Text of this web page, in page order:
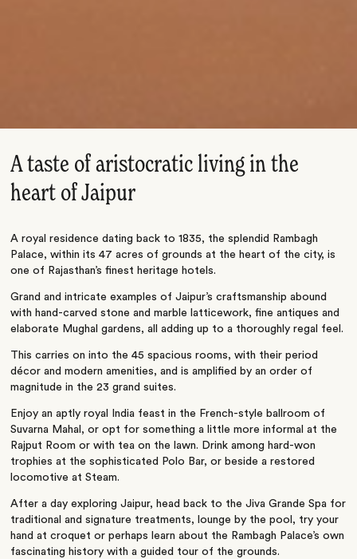
A taste of aristocratic living in the
heart of Jaipur
A royal residence dating back to 1835, the splendid Rambagh
Palace, within its 47 acres of grounds at the heart of the city, is
one of Rajasthan’s finest heritage hotels.
Grand and intricate examples of Jaipur’s craftsmanship abound
with hand-carved stone and marble latticework, fine antiques and
elaborate Mughal gardens, all adding up to a thoroughly regal feel.
This carries on into the 45 spacious rooms, with their period
décor and modern amenities, and is amplified by an order of
magnitude in the 23 grand suites.
Enjoy an aptly royal India feast in the French-style ballroom of
Suvarna Mahal, or opt for something a little more informal at the
Rajput Room or with tea on the lawn. Drink among hard-won
trophies at the sophisticated Polo Bar, or beside a restored
locomotive at Steam.
After a day exploring Jaipur, head back to the Jiva Grande Spa for
traditional and signature treatments, lounge by the pool, try your
hand at croquet or perhaps learn about the Rambagh Palace’s own
fascinating history with a guided tour of the grounds.